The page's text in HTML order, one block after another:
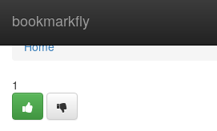
bookmarkfly
Home
Home
1